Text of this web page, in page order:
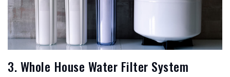
3. Whole House Water Filter System